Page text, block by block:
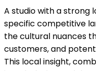
A studio with a strong
specific competitive
the cultural nuances
customers, and
This local insight,